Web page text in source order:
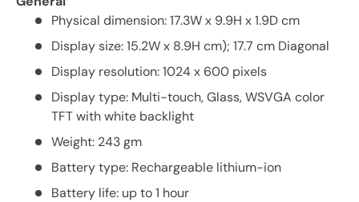
Physical dimension: 17.3W x 9.9H x 1.9D cm
Display size: 15.2W x 8.9H cm); 17.7 cm Diagonal
Display resolution: 1024 x 600 pixels
Display type: Multi-touch, Glass, WSVGA color
TFT with white backlight
Weight: 243 gm
Battery type: Rechargeable lithium-ion
Battery life: up to 1 hour